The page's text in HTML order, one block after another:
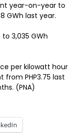
year-on-year to
GWh last year.
3,035 GWh
per kilowatt hour
PHP3.75 last
(PNA)